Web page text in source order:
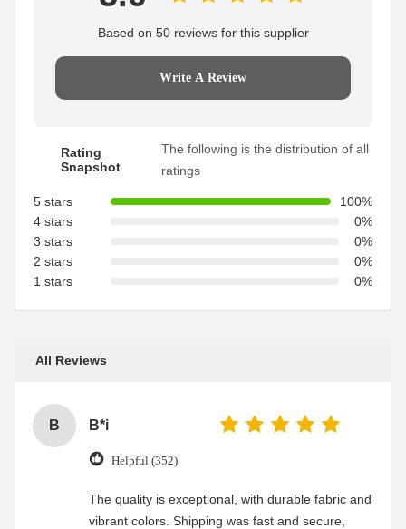
Based on 50 reviews for this supplier
Write A Review
Rating
Snapshot
The following is the distribution of all
ratings
5 stars
100%
4 stars
0%
3 stars
0%
2 stars
0%
1 stars
0%
All Reviews
B B*i
Helpful (352)
The quality is exceptional, with durable fabric and
vibrant colors. Shipping was fast and secure,